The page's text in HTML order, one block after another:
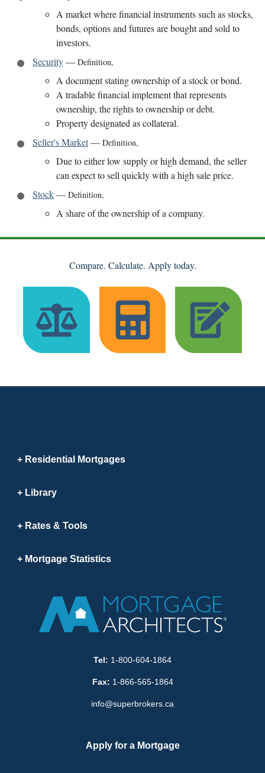
A market where financial instruments such as stocks,
bonds, options and futures are bought and sold to
investors.
Security— Definition,
A document stating ownership of a stock or bond.
A tradable financial implement that represents
ownership, the rights to ownership or debt.
Property designated as collateral.
Seller's Market— Definition,
Due to either low supply or high demand, the seller
can expect to sell quickly with a high sale price.
Stock— Definition,
A share of the ownership of a company.
Compare. Calculate. Apply today.
Residential Mortgages
Library
Rates & Tools
Mortgage Statistics
Tel: 1-800-604-1864
Fax: 1-866-565-1864
info@superbrokers.ca
Apply for a Mortgage